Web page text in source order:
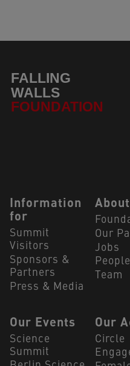
Navigation Footer
Information
for
Summit
Visitors
Sponsors &
Partners
Press & Media
Our
Jobs
People
Team
Our Events
Science
Summit
Our
Circle